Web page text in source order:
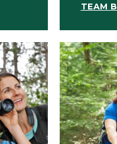
TEAM